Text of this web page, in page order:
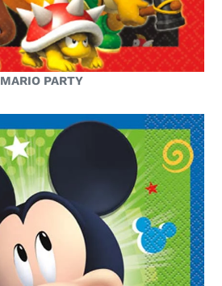
MARIO PARTY